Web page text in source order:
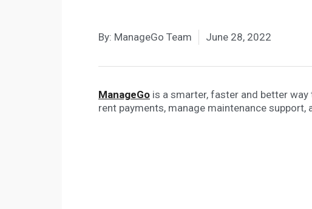
By: ManageGo Team June 28, 2022
ManageGo is a smarter, faster and better
rent payments, manage maintenance support,